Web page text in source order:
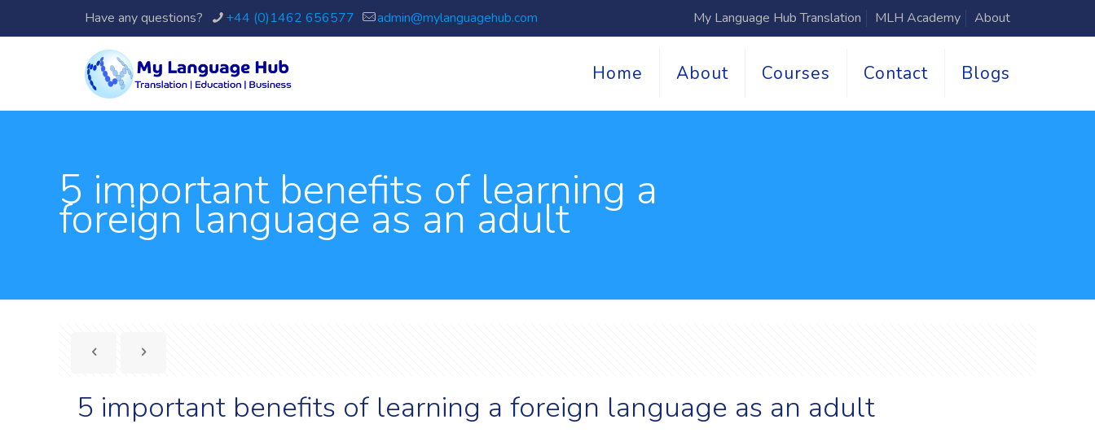
Have any questions? +44 (0)1462 656577 admin@mylanguagehub.com My Language Hub Translation MLH Academy About
Home About Courses Contact Blogs
5 important benefits of learning a
foreign language as an adult
5 important benefits of learning a foreign language as an adult